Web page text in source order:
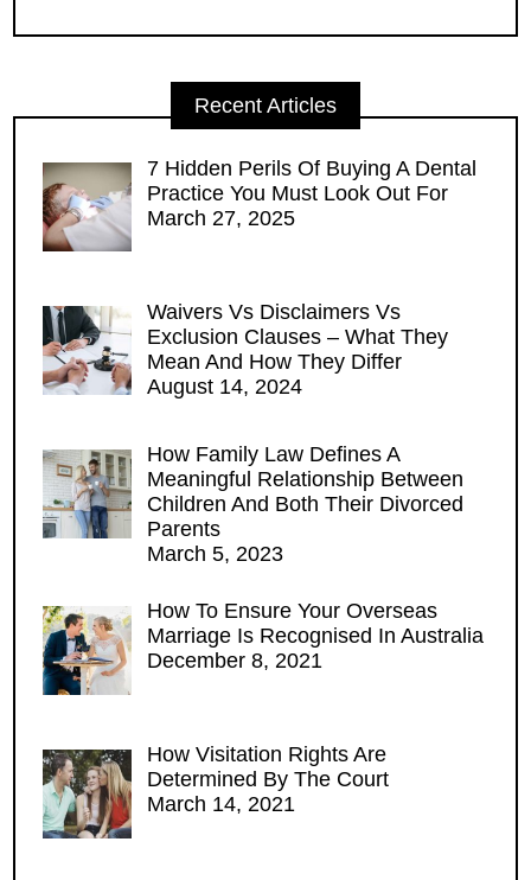
Recent Articles
7 Hidden Perils Of Buying A Dental
Practice You Must Look Out For
March 27, 2025
Waivers Vs Disclaimers Vs
Exclusion Clauses – What They
Mean And How They Differ
August 14, 2024
How Family Law Defines A
Meaningful Relationship Between
Children And Both Their Divorced
Parents
March 5, 2023
How To Ensure Your Overseas
Marriage Is Recognised In Australia
December 8, 2021
How Visitation Rights Are
Determined By The Court
March 14, 2021